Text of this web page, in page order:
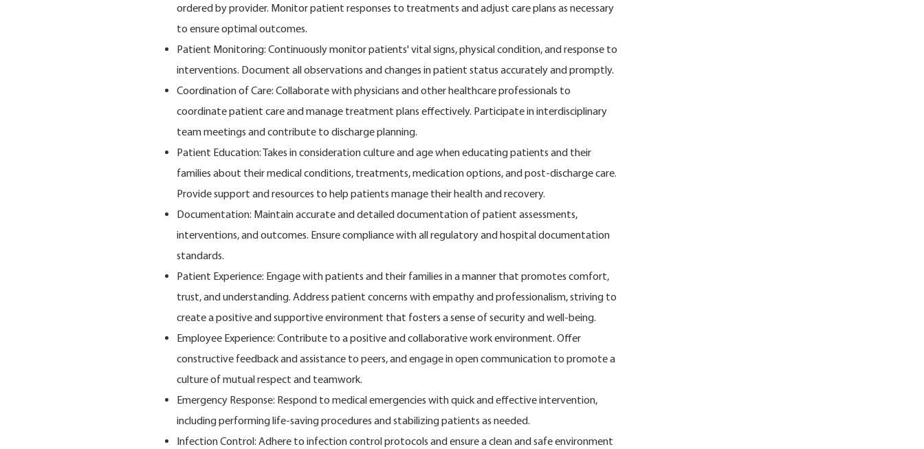
ordered by provider. Monitor patient responses to treatments and adjust care plans as necessary
to ensure optimal outcomes.
Patient Monitoring: Continuously monitor patients' vital signs, physical condition, and response to
interventions. Document all observations and changes in patient status accurately and promptly.
Coordination of Care: Collaborate with physicians and other healthcare professionals to
coordinate patient care and manage treatment plans effectively. Participate in interdisciplinary
team meetings and contribute to discharge planning.
Patient Education: Takes in consideration culture and age when educating patients and their
families about their medical conditions, treatments, medication options, and post-discharge care.
Provide support and resources to help patients manage their health and recovery.
Documentation: Maintain accurate and detailed documentation of patient assessments,
interventions, and outcomes. Ensure compliance with all regulatory and hospital documentation
standards.
Patient Experience: Engage with patients and their families in a manner that promotes comfort,
trust, and understanding. Address patient concerns with empathy and professionalism, striving to
create a positive and supportive environment that fosters a sense of security and well-being.
Employee Experience: Contribute to a positive and collaborative work environment. Offer
constructive feedback and assistance to peers, and engage in open communication to promote a
culture of mutual respect and teamwork.
Emergency Response: Respond to medical emergencies with quick and effective intervention,
including performing life-saving procedures and stabilizing patients as needed.
Infection Control: Adhere to infection control protocols and ensure a clean and safe environment